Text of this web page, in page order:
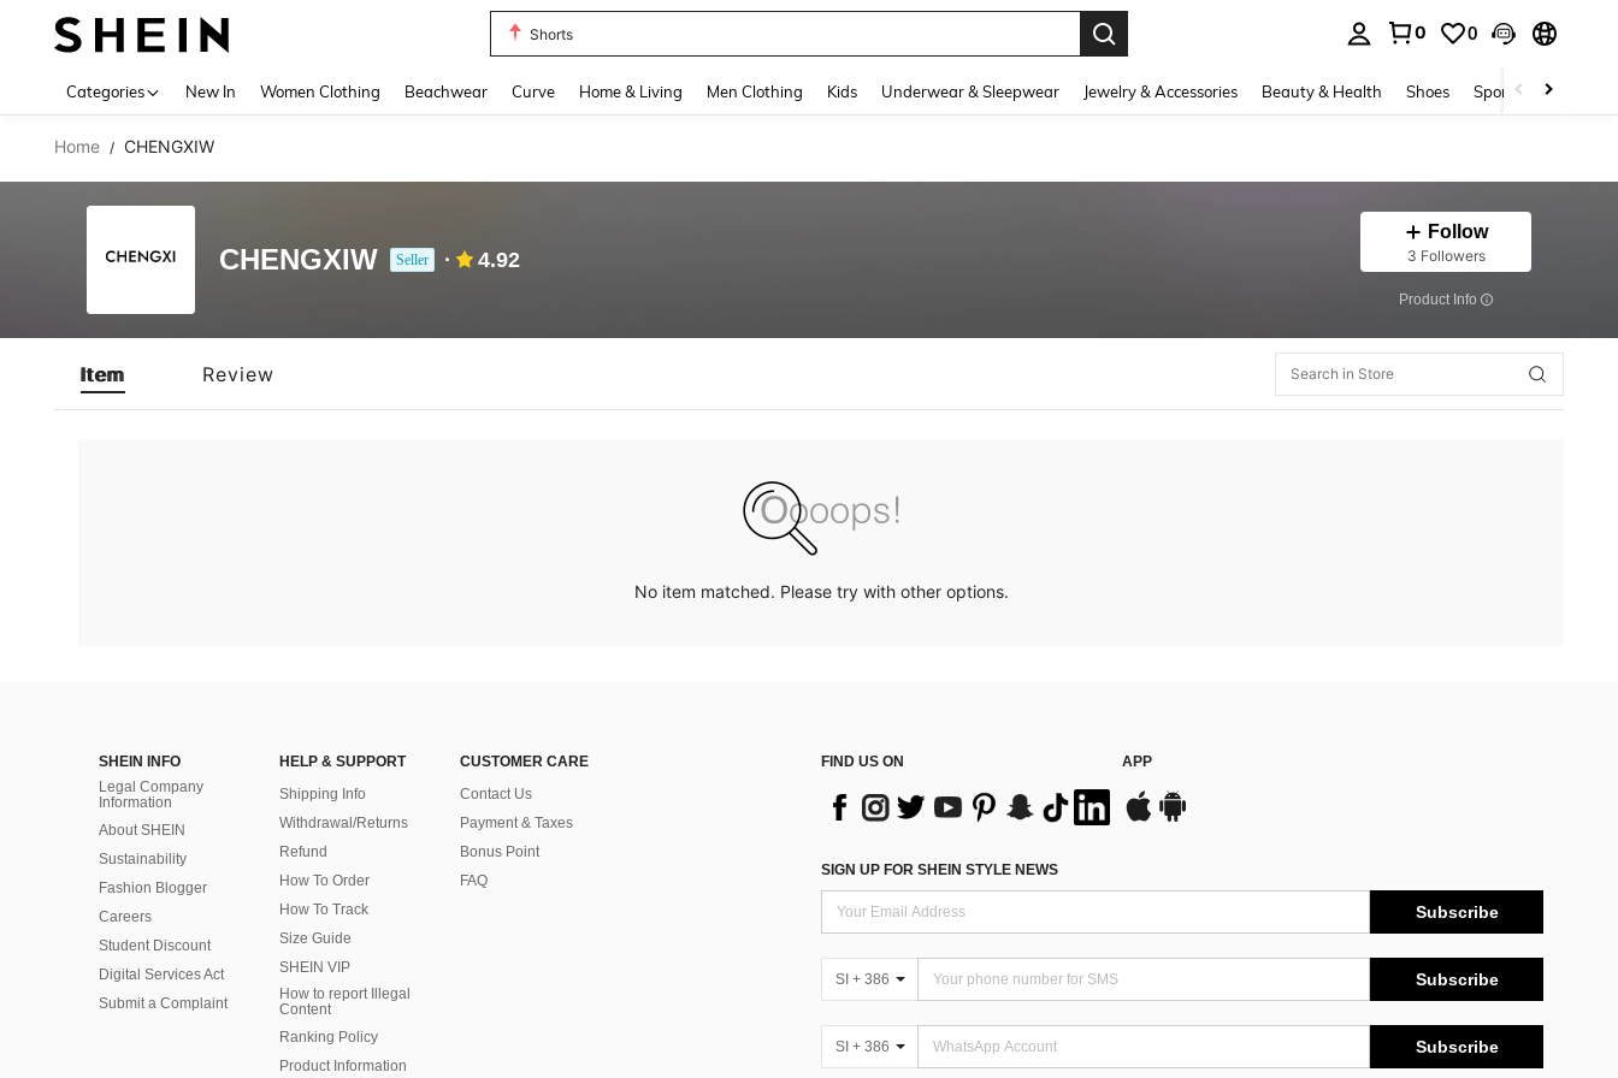
Shorts
0 0
Categories New In Women Clothing Beachwear Curve Home & Living Men Clothing Kids Underwear & Sleepwear Jewelry & Accessories Beauty & Health Shoes Sports & Outdoors
Home / CHENGXIW
CHENGXIW Seller 4.92
Follow
3 Followers
​Product Info
Item Review
No item matched. Please try with other options.
SHEIN INFO
Legal Company
Information
About SHEIN
Sustainability
Fashion Blogger
Careers
Student Discount
Digital Services Act
Submit a Complaint
HELP & SUPPORT
Shipping Info
Withdrawal/Returns
Refund
How To Order
How To Track
Size Guide
SHEIN VIP
How to report Illegal
Content
Ranking Policy
​Product Information
CUSTOMER CARE
Contact Us
Payment & Taxes
Bonus Point
FAQ
FIND US ON APP
SIGN UP FOR SHEIN STYLE NEWS
Subscribe
SI + 386 Subscribe
SI + 386 Subscribe